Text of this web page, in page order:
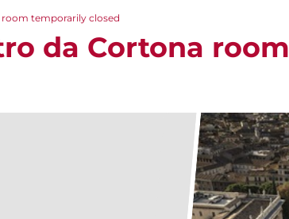
temporarily closed
da Cortona room